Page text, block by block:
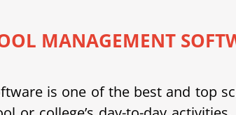
MANAGEMENT
is one of the best and top